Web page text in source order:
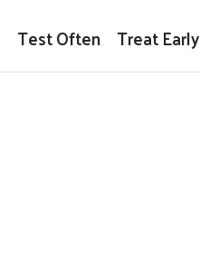
Test Often Treat Early